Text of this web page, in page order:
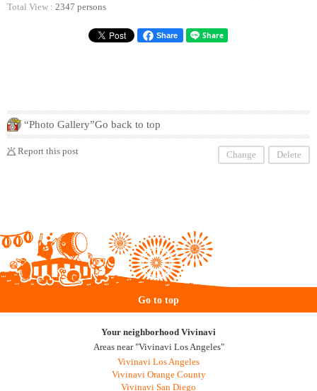
Total View : 2347 persons
Share
“Photo Gallery”Go back to top
Report this post Change Delete
Go to top
Your neighborhood Vivinavi
Areas near "Vivinavi Los Angeles"
Vivinavi Los Angeles
Vivinavi Orange County
Vivinavi San Diego